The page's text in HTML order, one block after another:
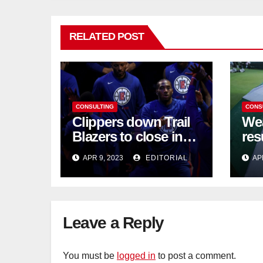
RELATED POST
CONSULTING
Clippers down Trail
Blazers to close in
on NBA playoff berth
APR 9, 2023 EDITORIAL
Leave a Reply
You must be logged in to post a comment.